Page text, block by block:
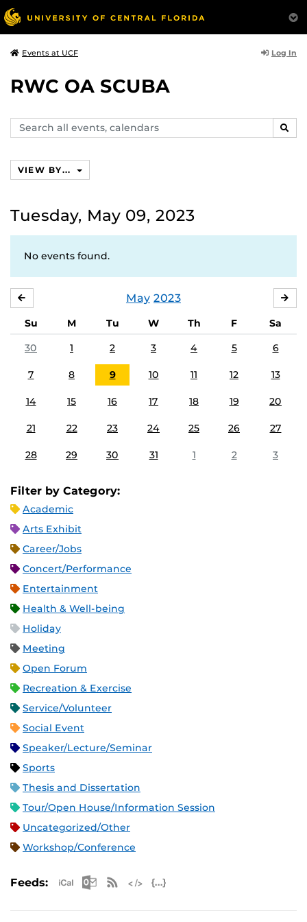
Events at UCF Log In
RWC OA SCUBA
Search
events,
VIEW BY...
Tuesday, May 09, 2023
No events found.
May 2023
Su M Tu W Th F
Sa
30
1 2 3 4 5 6
7 8 9 10 11 12 13
14 15 16 17 18 19 20
21 22 23 24 25 26 27
28 29 30 31 1 2 3
Filter by Category:
Academic
Arts Exhibit
Career/Jobs
Concert/Performance
Entertainment
Health & Well-being
Holiday
Meeting
Open Forum
Recreation & Exercise
Service/Volunteer
Social Event
Speaker/Lecture/Seminar
Sports
Thesis and Dissertation
Tour/Open House/Information Session
Uncategorized/Other
Workshop/Conference
Feeds: Apple iCal Feed (ICS)
Microsoft Outlook Feed (ICS)
RSS Feed